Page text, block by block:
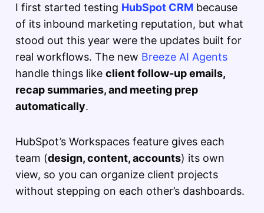
I first started testing HubSpot CRM because
of its inbound marketing reputation, but what
stood out this year were the updates built for
real workflows. The new Breeze AI Agents
handle things like client follow-up emails,
recap summaries, and meeting prep
automatically.
HubSpot’s Workspaces feature gives each
team (design, content, accounts) its own
view, so you can organize client projects
without stepping on each other’s dashboards.